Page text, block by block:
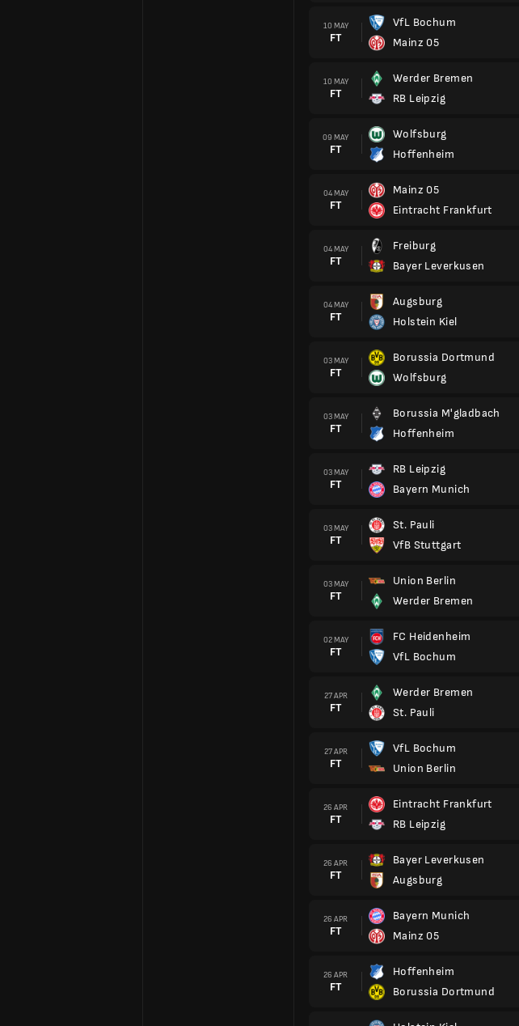
10 MAY
FT
VfL Bochum
Mainz 05
10 MAY
FT
Werder Bremen
RB Leipzig
09 MAY
FT
Wolfsburg
Hoffenheim
04 MAY
FT
Mainz 05
Eintracht Frankfurt
04 MAY
FT
Freiburg
Bayer Leverkusen
04 MAY
FT
Augsburg
Holstein Kiel
03 MAY
FT
Borussia Dortmund
Wolfsburg
03 MAY
FT
Borussia M'gladbach
Hoffenheim
03 MAY
FT
RB Leipzig
Bayern Munich
03 MAY
FT
St. Pauli
VfB Stuttgart
03 MAY
FT
Union Berlin
Werder Bremen
02 MAY
FT
FC Heidenheim
VfL Bochum
27 APR
FT
Werder Bremen
St. Pauli
27 APR
FT
VfL Bochum
Union Berlin
26 APR
FT
Eintracht Frankfurt
RB Leipzig
26 APR
FT
Bayer Leverkusen
Augsburg
26 APR
FT
Bayern Munich
Mainz 05
26 APR
FT
Hoffenheim
Borussia Dortmund